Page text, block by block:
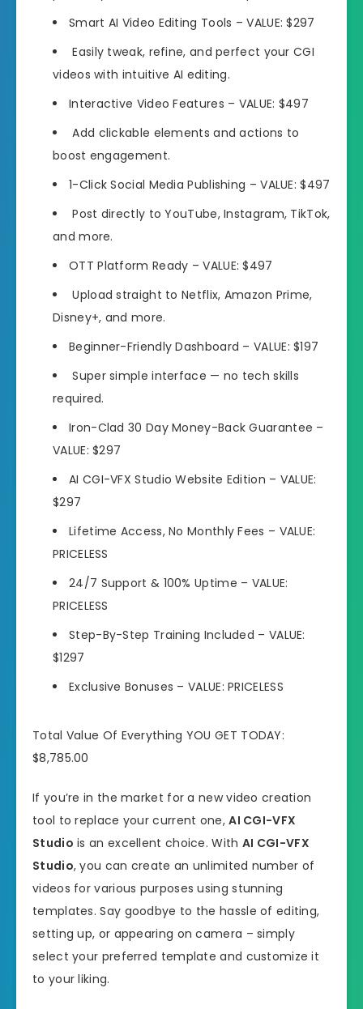
Smart AI Video Editing Tools – VALUE: $297
Easily tweak, refine, and perfect your CGI
videoswith intuitive AI editing.
Interactive Video Features – VALUE: $497
Add clickable elements and actions to
boost engagement.
1-Click Social Media Publishing – VALUE: $497
Post directly toYouTube, Instagram, TikTok,
and more.
OTT Platform Ready – VALUE: $497
Upload straight toNetflix, Amazon Prime,
Disney+, and more.
Beginner-Friendly Dashboard – VALUE: $197
Super simple interface — no tech skills
required.
Iron-Clad 30 Day Money-Back Guarantee –
VALUE: $297
AI CGI-VFX Studio Website Edition – VALUE:
$297
Lifetime Access, No Monthly Fees – VALUE:
PRICELESS
24/7 Support & 100% Uptime – VALUE:
PRICELESS
Step-By-Step Training Included – VALUE:
$1297
Exclusive Bonuses –VALUE: PRICELESS
Total Value Of Everything YOU GET TODAY:
$8,785.00
If you’re in the market for a new video creation
tool to replace your current one,AI CGI-VFX
Studio is an excellent choice. With AI CGI-VFX
Studio, you can create an unlimited number of
videos for various purposes using stunning
templates. Say goodbye to the hassle of editing,
setting up, or appearing on camera – simply
select your preferred template and customize it
to your liking.